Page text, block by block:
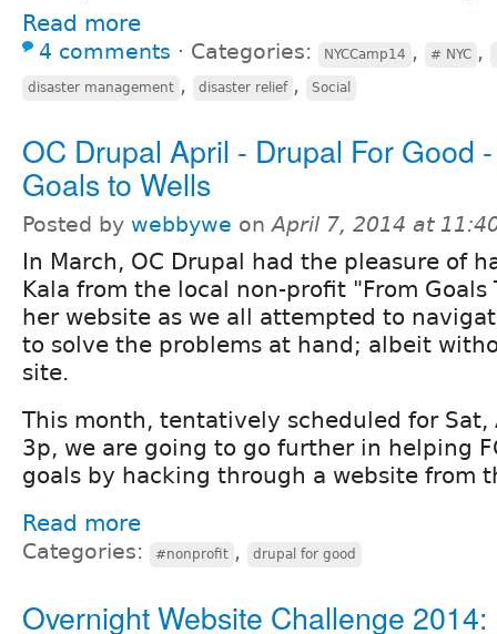
Read more
4 comments ⋅ Categories: NYCCamp14 , # NYC ,
disaster management , disaster relief , Social
OC Drupal April - Drupal For Good
Goals to Wells
Posted by webbywe onApril 7, 2014 at
In March, OC Drupal had the pleasure of
Kala from the local non-profit "From Goals
her website as we all attempted to
to solve the problems at hand; albeit
site.
This month, tentatively scheduled for
3p, we are going to go further in helping
goals by hacking through a website from
Read more
Categories: #nonprofit , drupal for good
Overnight Website Challenge 2014: